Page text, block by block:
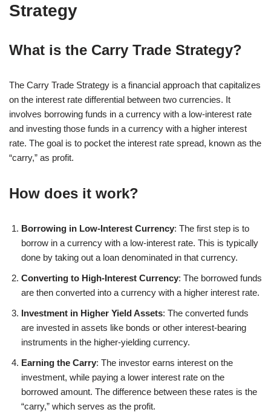
Strategy
What is the Carry Trade Strategy?
The Carry Trade Strategy is a financial approach that capitalizes
on the interest rate differential between two currencies. It
involves borrowing funds in a currency with a low-interest rate
and investing those funds in a currency with a higher interest
rate. The goal is to pocket the interest rate spread, known as the
“carry,” as profit.
How does it work?
Borrowing in Low-Interest Currency: The first step is to
borrow in a currency with a low-interest rate. This is typically
done by taking out a loan denominated in that currency.
Converting to High-Interest Currency: The borrowed funds
are then converted into a currency with a higher interest rate.
Investment in Higher Yield Assets: The converted funds
are invested in assets like bonds or other interest-bearing
instruments in the higher-yielding currency.
Earning the Carry: The investor earns interest on the
investment, while paying a lower interest rate on the
borrowed amount. The difference between these rates is the
“carry,” which serves as the profit.